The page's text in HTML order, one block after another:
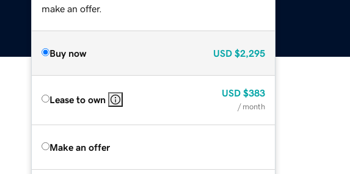
make an offer.
Buy now USD $2,295
Lease to own
USD $383
/ month
Make an offer